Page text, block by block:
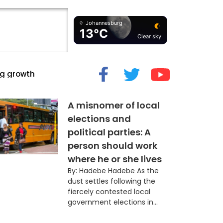
Johannesburg
13°C Clear sky
Myth
A misnomer of local
elections and
political parties: A
person should work
where he or she lives
By: Hadebe Hadebe As the
dust settles following the
fiercely contested local
government elections in...